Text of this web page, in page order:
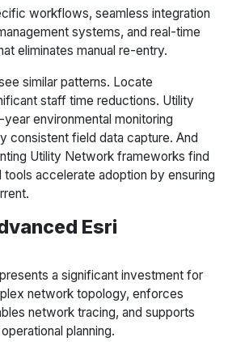
workflows, seamless integration
systems, and real-time
eliminates manual re-entry.
similar patterns. Locate
staff time reductions. Utility
environmental monitoring
consistent field data capture. And
Utility Network frameworks find
accelerate adoption by ensuring
Esri
a significant investment for
network topology, enforces
network tracing, and supports
planning.